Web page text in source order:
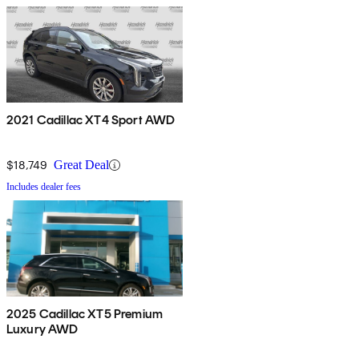
2021 Cadillac XT4 Sport AWD
$18,749 Great Deal
Includes dealer fees
2025 Cadillac XT5 Premium
Luxury AWD